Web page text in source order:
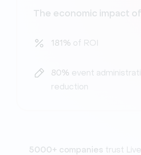
The economic impact
181% of ROI
80% event
reduction
5000+ companies trust